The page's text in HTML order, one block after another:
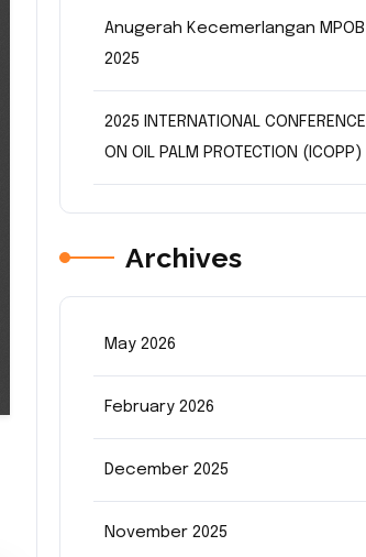
Anugerah Kecemerlangan MPOB
2025
2025 INTERNATIONAL CONFERENCE
ON OIL PALM PROTECTION (ICOPP)
Archives
May 2026
February 2026
December 2025
November 2025